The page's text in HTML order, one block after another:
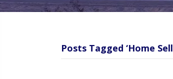
Posts Tagged ‘Home